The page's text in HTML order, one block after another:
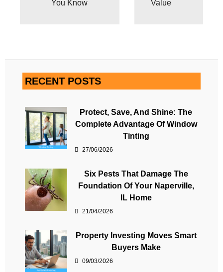
You Know
Value
RECENT POSTS
Protect, Save, And Shine: The
Complete Advantage Of Window
Tinting
27/06/2026
Six Pests That Damage The
Foundation Of Your Naperville,
IL Home
21/04/2026
Property Investing Moves Smart
Buyers Make
09/03/2026